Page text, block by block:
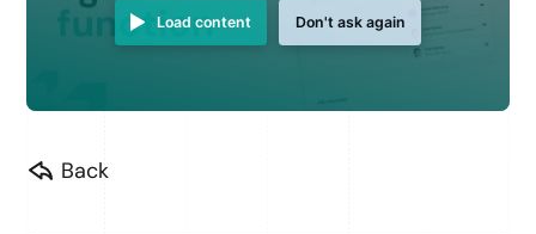
Load content Don't ask again
Back